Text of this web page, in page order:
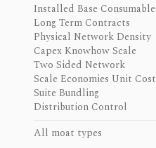
Installed Base
Long Term Contracts
Physical Network Density
Capex Knowhow Scale
Two Sided Network
Scale Economies Unit Cost
Suite Bundling
Distribution Control
All moat types